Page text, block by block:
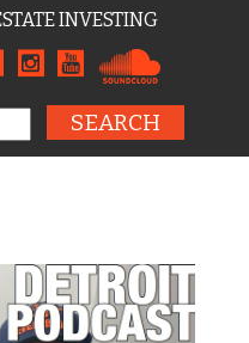
INVESTING